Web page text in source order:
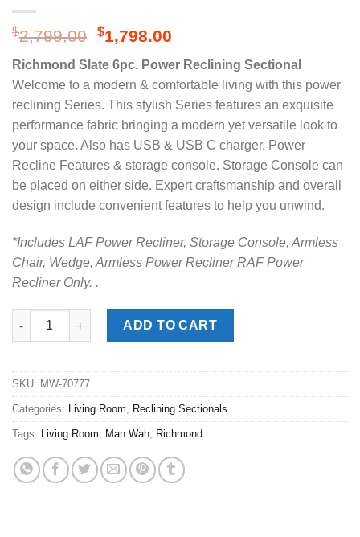
$2,799.00 Original
price
was:
$2,799.00.
$1,798.00
price
is:
$1,798.00.
Richmond Slate 6pc. Power Reclining Sectional
Welcome to a modern & comfortable living with this power
reclining Series. This stylish Series features an exquisite
performance fabric bringing a modern yet versatile look to
your space. Also has USB & USB C charger. Power
Recline Features & storage console. Storage Console can
be placed on either side. Expert craftsmanship and overall
design include convenient features to help you unwind.
*Includes LAF Power Recliner, Storage Console, Armless
Chair, Wedge, Armless Power Recliner RAF Power
Recliner Only. .
Richmond Slate 6pc. Power Reclining Sectional quantity
ADD TO CART
SKU: MW-70777
Categories: Living Room Reclining Sectionals
Tags: Living Room Man Wah Richmond